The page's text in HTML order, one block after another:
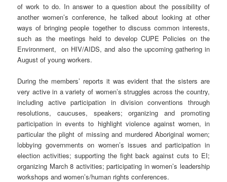
of work to do. In answer to a question about the possibility of
another women’s conference, he talked about looking at other
ways of bringing people together to discuss common interests,
such as the meetings held to develop CUPE Policies on the
Environment, on HIV/AIDS, and also the upcoming gathering in
August of young workers.
During the members’ reports it was evident that the sisters are
very active in a variety of women’s struggles across the country,
including active participation in division conventions through
resolutions, caucuses, speakers; organizing and promoting
participation in events to highlight violence against women, in
particular the plight of missing and murdered Aboriginal women;
lobbying governments on women’s issues and participation in
election activities; supporting the fight back against cuts to EI;
organizing March 8 activities; participating in women’s leadership
workshops and women’s/human rights conferences.